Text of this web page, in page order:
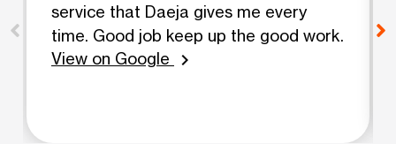
service that Daeja gives me every
time. Good job keep up the good work.
View on Google
chevron_right